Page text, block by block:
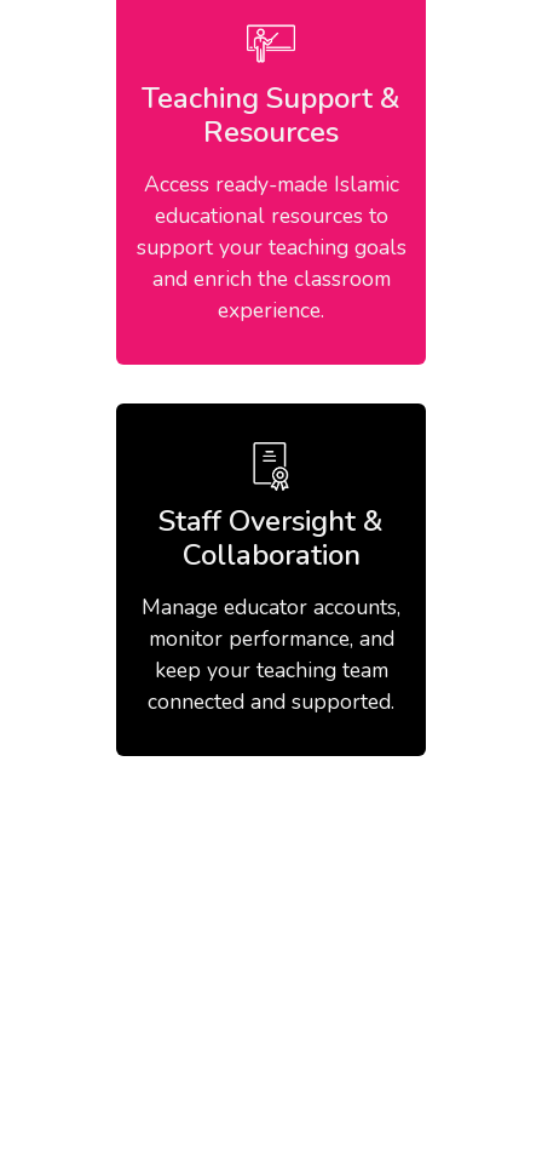
Teaching Support &
Resources
Access ready-made Islamic
educational resources to
support your teaching goals
and enrich the classroom
experience.
Staff Oversight &
Collaboration
Manage educator accounts,
monitor performance, and
keep your teaching team
connected and supported.